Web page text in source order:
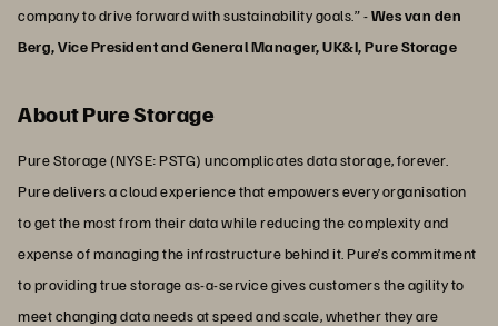
company to drive forward with sustainability goals.” -Wes van den
Berg, Vice President and General Manager, UK&I, Pure Storage
About Pure Storage
Pure Storage (NYSE: PSTG) uncomplicates data storage, forever.
Pure delivers a cloud experience that empowers every organisation
to get the most from their data while reducing the complexity and
expense of managing the infrastructure behind it. Pure’s commitment
to providing true storage as-a-service gives customers the agility to
meet changing data needs at speed and scale, whether they are